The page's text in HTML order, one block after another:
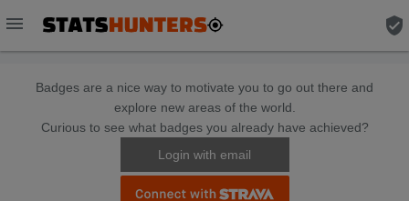
menu verified_user
Badges are a nice way to motivate you to go out there and
explore new areas of the world.
Curious to see what badges you already have achieved?
Login with email